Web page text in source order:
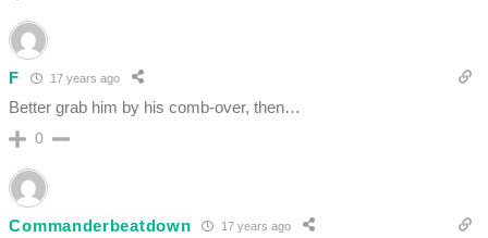
F 17 years ago
Better grab him by his comb-over, then…
0
Commanderbeatdown 17 years ago